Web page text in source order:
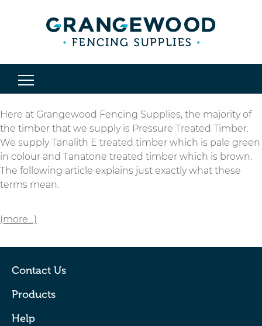
Here at Grangewood Fencing Supplies, the majority of
the timber that we supply is Pressure Treated Timber.
We supply Tanalith E treated timber which is pale green
in colour and Tanatone treated timber which is brown.
The following article explains just exactly what these
terms mean.
(more…)
Contact Us
Products
Help